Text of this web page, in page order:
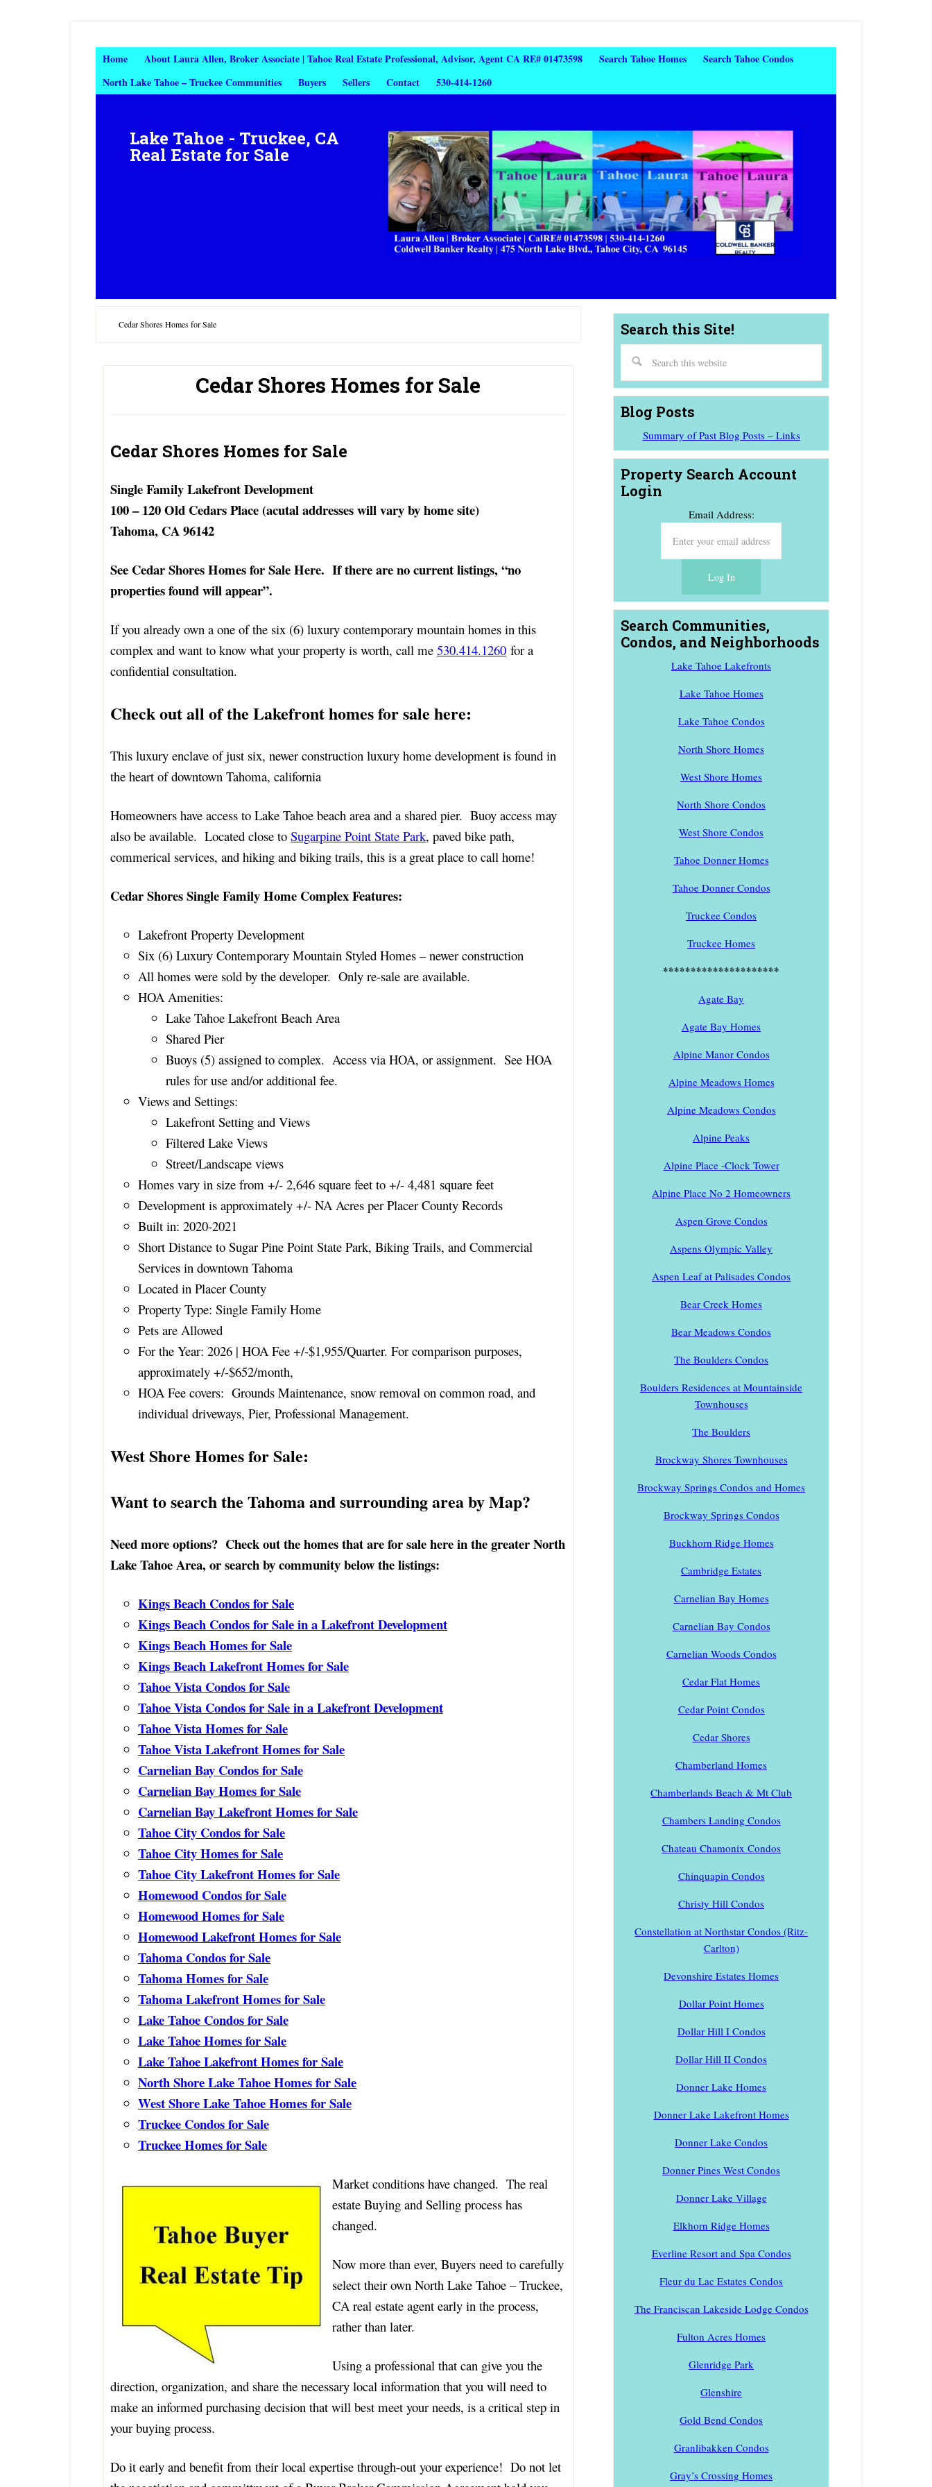
Home About Laura Allen, Broker Associate | Tahoe Real Estate Professional, Advisor, Agent CA RE# 01473598 Search Tahoe Homes
Search Tahoe Condos
North Lake Tahoe – Truckee Communities
Buyers Sellers Contact 530-414-1260
Lake Tahoe - Truckee, CA
Real Estate for Sale
Cedar Shores Homes for Sale
Cedar Shores Homes for Sale
Cedar Shores Homes for Sale
Single Family Lakefront Development
100 – 120 Old Cedars Place (acutal addresses will vary by home site)
Tahoma, CA 96142
See Cedar Shores Homes for Sale Here. If there are no current listings, “no
properties found will appear”.
If you already own a one of the six (6) luxury contemporary mountain homes in this
complex and want to know what your property is worth, call me 530.414.1260 for a
confidential consultation.
Check out all of the Lakefront homes for sale here:
This luxury enclave of just six, newer construction luxury home development is found in
the heart of downtown Tahoma, california
Homeowners have access to Lake Tahoe beach area and a shared pier. Buoy access may
also be available. Located close to Sugarpine Point State Park, paved bike path,
commerical services, and hiking and biking trails, this is a great place to call home!
Cedar Shores Single Family Home Complex Features:
Lakefront Property Development
Six (6) Luxury Contemporary Mountain Styled Homes – newer construction
All homes were sold by the developer. Only re-sale are available.
HOA Amenities:
Lake Tahoe Lakefront Beach Area
Shared Pier
Buoys (5) assigned to complex. Access via HOA, or assignment. See HOA
rules for use and/or additional fee.
Views and Settings:
Lakefront Setting and Views
Filtered Lake Views
Street/Landscape views
Homes vary in size from +/- 2,646 square feet to +/- 4,481 square feet
Development is approximately +/- NA Acres per Placer County Records
Built in: 2020-2021
Short Distance to Sugar Pine Point State Park, Biking Trails, and Commercial
Services in downtown Tahoma
Located in Placer County
Property Type: Single Family Home
Pets are Allowed
For the Year: 2026 | HOA Fee +/-$1,955/Quarter. For comparison purposes,
approximately +/-$652/month,
HOA Fee covers: Grounds Maintenance, snow removal on common road, and
individual driveways, Pier, Professional Management.
West Shore Homes for Sale:
Want to search the Tahoma and surrounding area by Map?
Need more options? Check out the homes that are for sale here in the greater North
Lake Tahoe Area, or search by community below the listings:
Kings Beach Condos for Sale
Kings Beach Condos for Sale in a Lakefront Development
Kings Beach Homes for Sale
Kings Beach Lakefront Homes for Sale
Tahoe Vista Condos for Sale
Tahoe Vista Condos for Sale in a Lakefront Development
Tahoe Vista Homes for Sale
Tahoe Vista Lakefront Homes for Sale
Carnelian Bay Condos for Sale
Carnelian Bay Homes for Sale
Carnelian Bay Lakefront Homes for Sale
Tahoe City Condos for Sale
Tahoe City Homes for Sale
Tahoe City Lakefront Homes for Sale
Homewood Condos for Sale
Homewood Homes for Sale
Homewood Lakefront Homes for Sale
Tahoma Condos for Sale
Tahoma Homes for Sale
Tahoma Lakefront Homes for Sale
Lake Tahoe Condos for Sale
Lake Tahoe Homes for Sale
Lake Tahoe Lakefront Homes for Sale
North Shore Lake Tahoe Homes for Sale
West Shore Lake Tahoe Homes for Sale
Truckee Condos for Sale
Truckee Homes for Sale
Market conditions have changed. The real
estate Buying and Selling process has
changed.
Now more than ever, Buyers need to carefully
select their own North Lake Tahoe – Truckee,
CA real estate agent early in the process,
rather than later.
Using a professional that can give you the
direction, organization, and share the necessary local information that you will need to
make an informed purchasing decision that will best meet your needs, is a critical step in
your buying process.
Do it early and benefit from their local expertise through-out your experience! Do not let
Search this Site!
Blog Posts
Summary of Past Blog Posts – Links
Property Search Account
Login
Email Address:
Search Communities,
Condos, and Neighborhoods
Lake Tahoe Lakefronts
Lake Tahoe Homes
Lake Tahoe Condos
North Shore Homes
West Shore Homes
North Shore Condos
West Shore Condos
Tahoe Donner Homes
Tahoe Donner Condos
Truckee Condos
Truckee Homes
*********************
Agate Bay
Agate Bay Homes
Alpine Manor Condos
Alpine Meadows Homes
Alpine Meadows Condos
Alpine Peaks
Alpine Place -Clock Tower
Alpine Place No 2 Homeowners
Aspen Grove Condos
Aspens Olympic Valley
Aspen Leaf at Palisades Condos
Bear Creek Homes
Bear Meadows Condos
The Boulders Condos
Boulders Residences at Mountainside
Townhouses
The Boulders
Brockway Shores Townhouses
Brockway Springs Condos and Homes
Brockway Springs Condos
Buckhorn Ridge Homes
Cambridge Estates
Carnelian Bay Homes
Carnelian Bay Condos
Carnelian Woods Condos
Cedar Flat Homes
Cedar Point Condos
Cedar Shores
Chamberland Homes
Chamberlands Beach & Mt Club
Chambers Landing Condos
Chateau Chamonix Condos
Chinquapin Condos
Christy Hill Condos
Constellation at Northstar Condos (Ritz-
Carlton)
Devonshire Estates Homes
Dollar Point Homes
Dollar Hill I Condos
Dollar Hill II Condos
Donner Lake Homes
Donner Lake Lakefront Homes
Donner Lake Condos
Donner Pines West Condos
Donner Lake Village
Elkhorn Ridge Homes
Everline Resort and Spa Condos
Fleur du Lac Estates Condos
The Franciscan Lakeside Lodge Condos
Fulton Acres Homes
Glenridge Park
Glenshire
Gold Bend Condos
Granlibakken Condos
Gray’s Crossing Homes